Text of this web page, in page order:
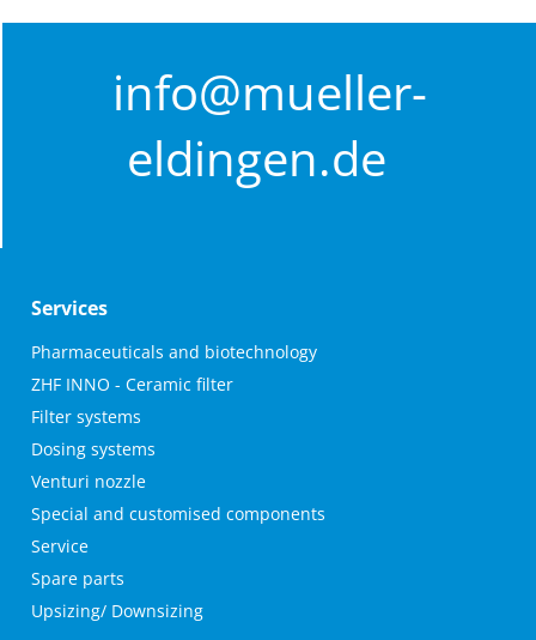
info@mueller-
eldingen.de
Contact
Müller Ingenieurbüro und Anlagenbau GmbH
Behrbom 2
29351 Eldingen
+49 5148 / 910 99 0
info@mueller-eldingen.de
Services
Skip
navigation
Pharmaceuticals and biotechnology
ZHF INNO - Ceramic filter
Filter systems
Dosing systems
Venturi nozzle
Special and customised components
Service
Spare parts
Upsizing/ Downsizing